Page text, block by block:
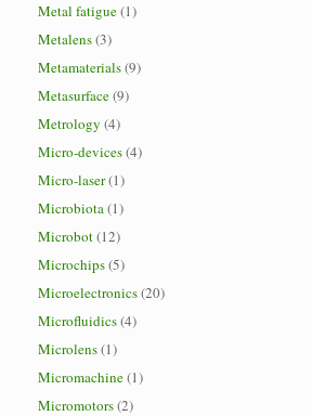
Metal fatigue(1)
Metalens(3)
Metamaterials(9)
Metasurface(9)
Metrology (4)
Micro-devices(4)
Micro-laser(1)
Microbiota(1)
Microbot(12)
Microchips(5)
Microelectronics(20)
Microfluidics(4)
Microlens(1)
Micromachine(1)
Micromotors(2)